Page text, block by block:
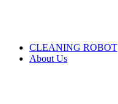
CLEANING ROBOT
About Us